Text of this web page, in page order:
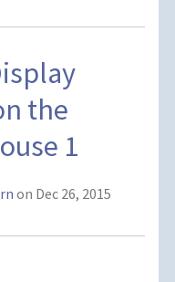
the
1
on Dec 26, 2015